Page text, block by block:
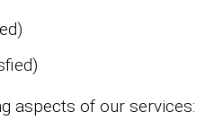
aspects of our services: